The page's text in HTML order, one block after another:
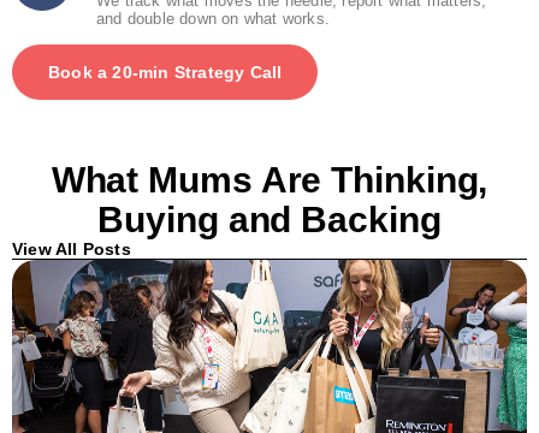
and double down on what works.
Book a 20-min Strategy Call
What Mums Are Thinking,
Buying and Backing
View All Posts